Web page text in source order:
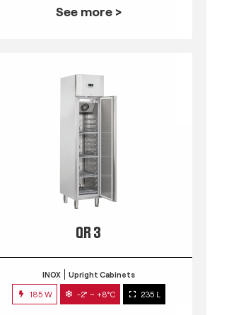
See more >
QR 3
INOX Upright Cabinets
185 W -2° ~ +8°C 235 L